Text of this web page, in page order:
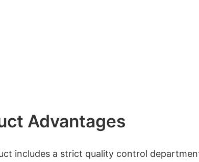
Advantages
includes a strict quality control